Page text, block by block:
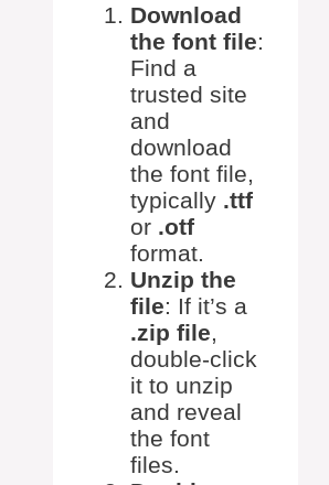
Download
the font file:
Find a
trusted site
and
download
the font file,
typically .ttf
or .otf
format.
Unzip the
file: If it’s a
.zip file,
double-click
it to unzip
and reveal
the font
files.